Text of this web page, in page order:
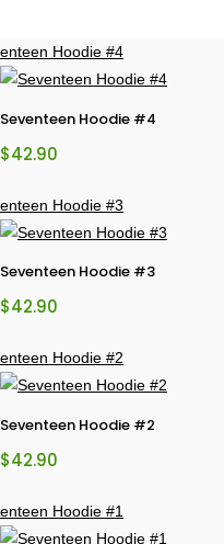
Seventeen Hoodie #4
$42.90
Seventeen Hoodie #3
$42.90
Seventeen Hoodie #2
$42.90